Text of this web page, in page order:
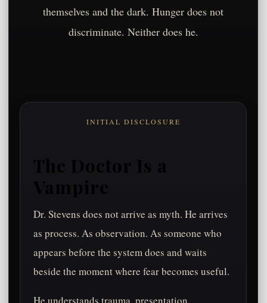
themselves and the dark. Hunger does not
discriminate. Neither does he.
INITIAL DISCLOSURE
The Doctor Is a
Dr. Stevens does not arrive as myth. He arrives
as process. As observation. As someone who
appears before the system does and waits
beside the moment where fear becomes useful.